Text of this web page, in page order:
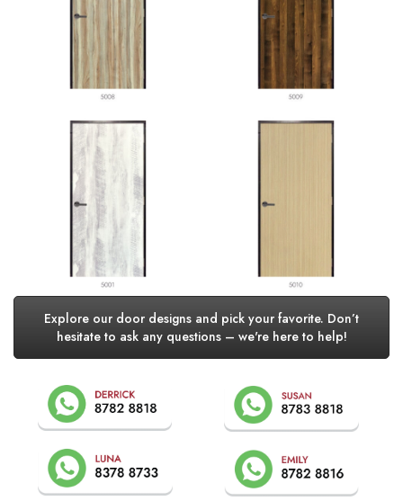
Explore our door designs and pick your favorite. Don’t
hesitate to ask any questions – we're here to help!